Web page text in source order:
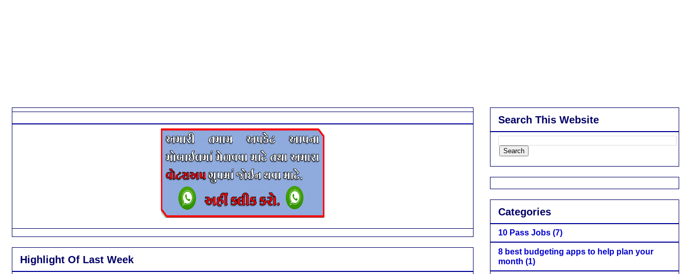
Highlight Of Last Week
Search This Website
Categories
10 Pass Jobs (7)
8 best budgeting apps to help plan your
month (1)